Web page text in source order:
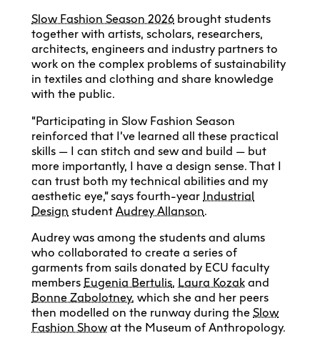
Slow Fashion Season 2026 brought students
together with artists, scholars, researchers,
architects, engineers and industry partners to
work on the complex problems of sustainability
in textiles and clothing and share knowledge
with the public.
“Participating in Slow Fashion Season
reinforced that I’ve learned all these practical
skills — I can stitch and sew and build — but
more importantly, I have a design sense. That I
can trust both my technical abilities and my
aesthetic eye,” says fourth-year Industrial
Design student Audrey Allanson.
Audrey was among the students and alums
who collaborated to create a series of
garments from sails donated by ECU faculty
members Eugenia Bertulis, Laura Kozak and
Bonne Zabolotney, which she and her peers
then modelled on the runway during the Slow
Fashion Show at the Museum of Anthropology.